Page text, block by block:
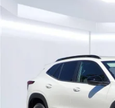
2026Chevrolet Trax
$3,930
SAVINGS
MSRP:
Compare Vehicle